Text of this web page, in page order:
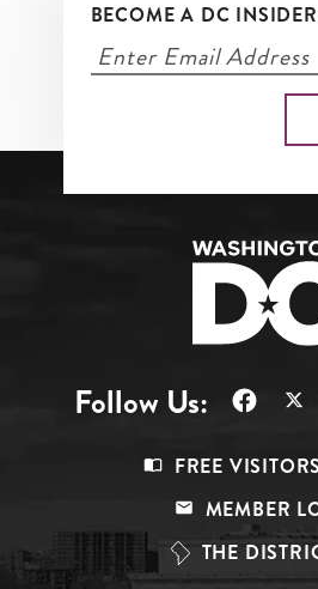
BECOME A DC
Follow Us:
Top
FREE
MEMBER
THE